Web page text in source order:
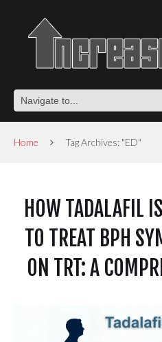
Home Tag Archives: "ED"
HOW TADALAFIL
TO TREAT BPH
ON TRT: A